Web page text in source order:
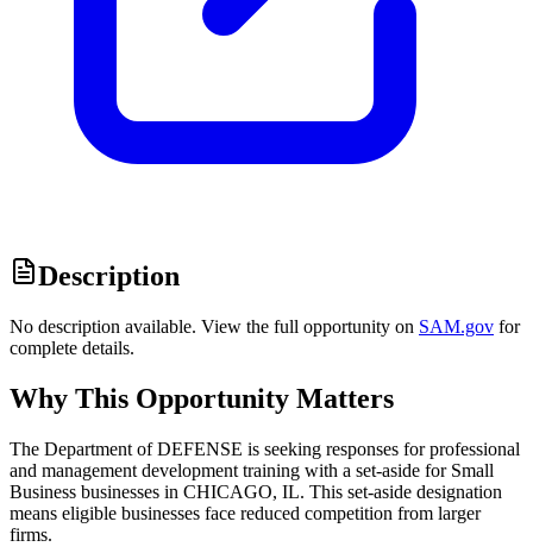
Description
No description available. View the full opportunity on SAM.gov for
complete details.
Why This Opportunity Matters
The Department of DEFENSE is seeking responses for professional
and management development training with a set-aside for Small
Business businesses in CHICAGO, IL. This set-aside designation
means eligible businesses face reduced competition from larger
firms.